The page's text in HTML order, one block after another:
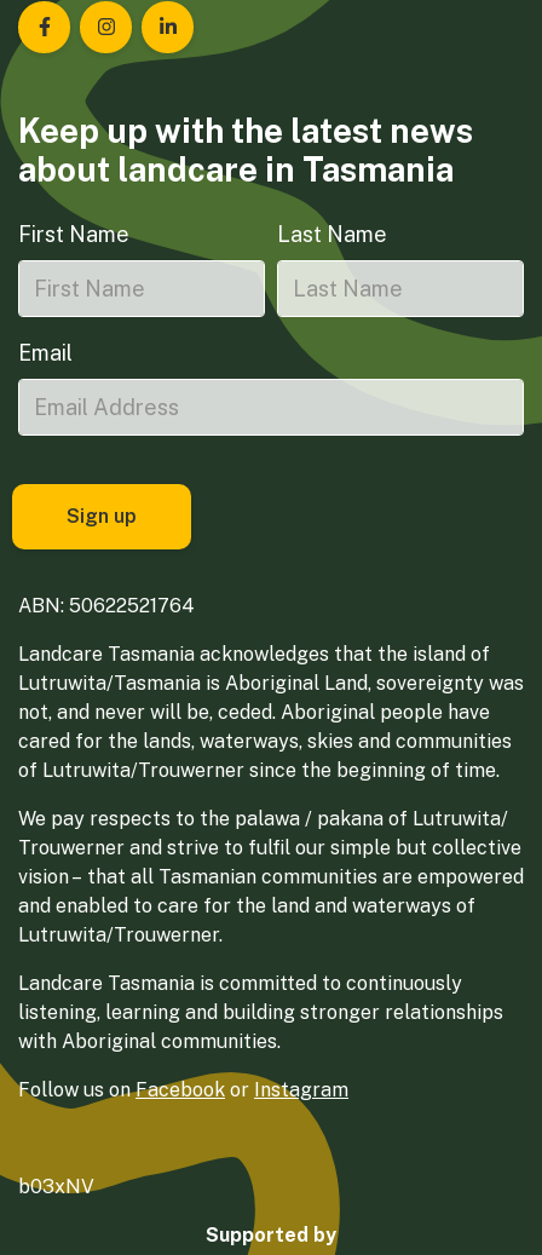
Landcare Tasmania on Facebook
Landcare Tasmania on Instagram
Landcare Tasmania on LinkedIn
Keep up with the latest news
about landcare in Tasmania
First Name Last Name
Email
ABN: 50622521764
Landcare Tasmania acknowledges that the island of
Lutruwita/Tasmania is Aboriginal Land, sovereignty was
not, and never will be, ceded. Aboriginal people have
cared for the lands, waterways, skies and communities
of Lutruwita/Trouwerner since the beginning of time.
We pay respects to the palawa / pakana of Lutruwita/
Trouwerner and strive to fulfil our simple but collective
vision – that all Tasmanian communities are empowered
and enabled to care for the land and waterways of
Lutruwita/Trouwerner.
Landcare Tasmania is committed to continuously
listening, learning and building stronger relationships
with Aboriginal communities.
Follow us onFacebook or Instagram
b03xNV
Supported by